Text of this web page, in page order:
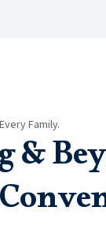
Family.